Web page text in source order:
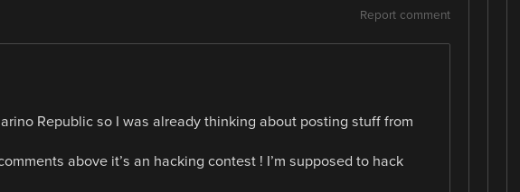
Report comment
Republic so I was already thinking about posting stuff from
above it’s an hacking contest ! I’m supposed to hack